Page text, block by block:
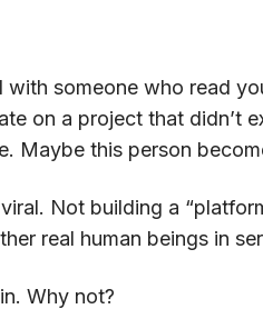
with someone who read
on a project that didn’t
Maybe this person
Not building a
real human beings in
Why not?